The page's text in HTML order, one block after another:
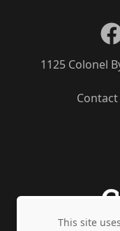
1125 Colonel
This site